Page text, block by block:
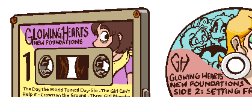
Unapologetically Queer and Queerly Unapologetic